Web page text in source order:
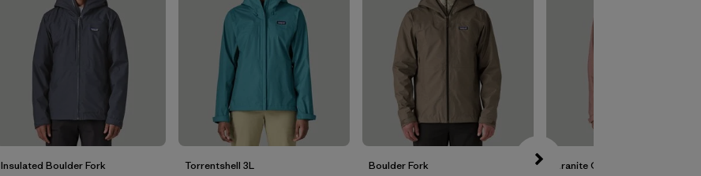
Filtrar por
Sport
Filtrar por
Product Family
Filtrar por
Gender
Insulated Boulder Fork Torrentshell 3L Boulder Fork Granite Crest